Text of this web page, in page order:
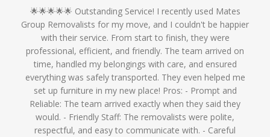
🌟🌟🌟🌟🌟 Outstanding Service! I recently used Mates
Group Removalists for my move, and I couldn't be happier
with their service. From start to finish, they were
professional, efficient, and friendly. The team arrived on
time, handled my belongings with care, and ensured
everything was safely transported. They even helped me
set up furniture in my new place! Pros: - Prompt and
Reliable: The team arrived exactly when they said they
would. - Friendly Staff: The removalists were polite,
respectful, and easy to communicate with. - Careful